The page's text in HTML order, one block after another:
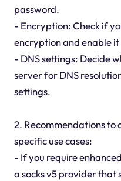
password.
- Encryption: Check if
encryption and enable
- DNS settings: Decide
server for DNS
settings.
2. Recommendations to
specific use cases:
- If you require
a socks v5 provider